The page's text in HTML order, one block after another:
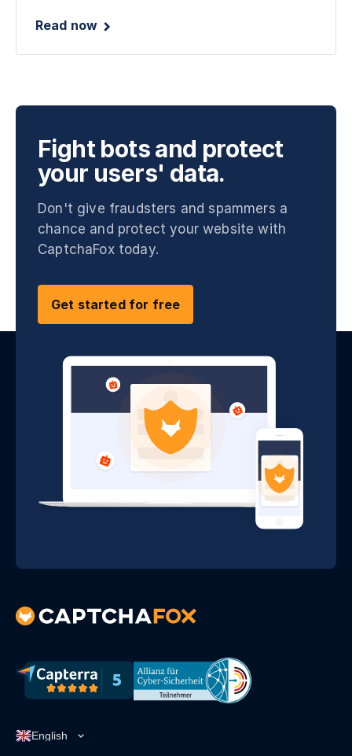
Read now
Fight bots and protect
your users' data.
Don't give fraudsters and spammers a
chance and protect your website with
CaptchaFox today.
Get started for free